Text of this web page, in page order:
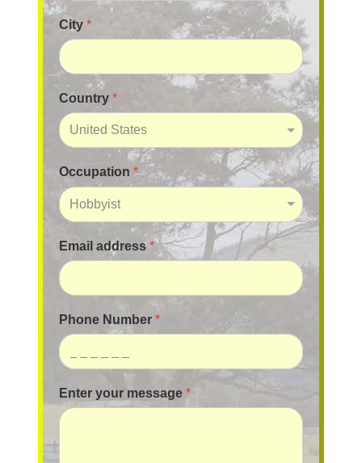
City *
Country *
Occupation *
Email address*
Phone Number *
Enter your message *